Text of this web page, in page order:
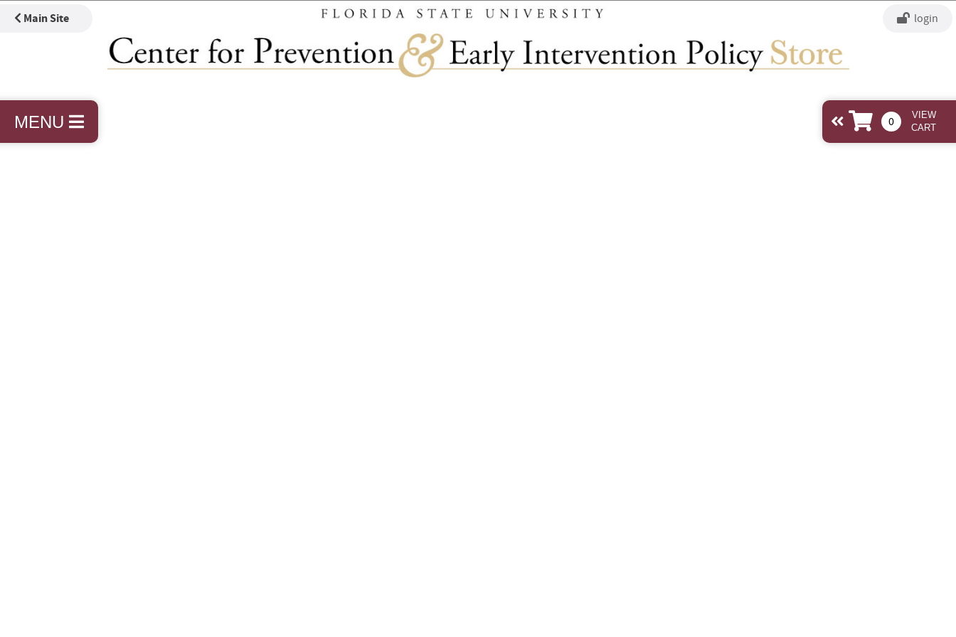
Main Site login
MENU 
view
cart
0